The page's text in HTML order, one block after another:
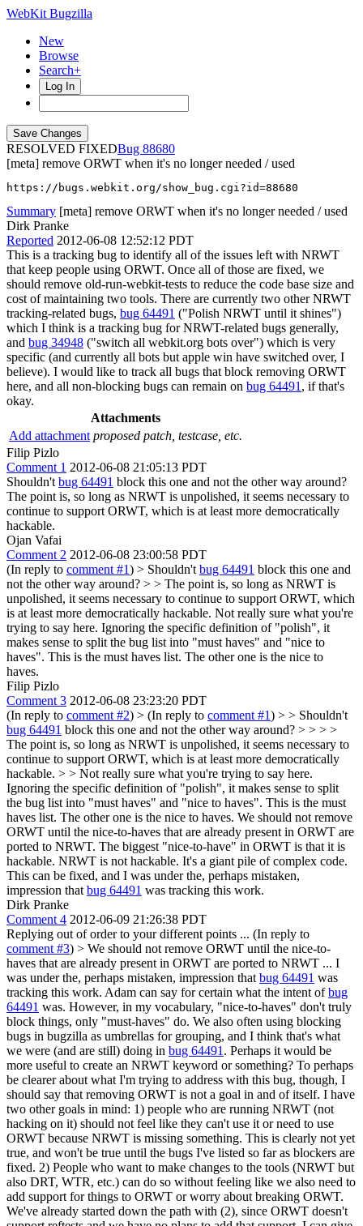
WebKit Bugzilla
New
Browse
Search+
Log In
RESOLVED FIXED
88680
[meta] remove ORWT when it's no longer needed / used
https://bugs.webkit.org/show_bug.cgi?id=88680
Summary [meta] remove ORWT when it's no longer needed / used
Dirk Pranke
Reported 2012-06-08 12:52:12 PDT
This is a tracking bug to identify all of the issues left with NRWT
that keep people using ORWT. Once all of those are fixed, we
should remove old-run-webkit-tests to reduce the code base size and
cost of maintaining two tools. There are currently two other NRWT
tracking-related bugs, bug 64491 ("Polish NRWT until it shines")
which I think is a tracking bug for NRWT-related bugs generally,
and bug 34948 ("switch all webkit.org bots over") which is very
specific (and currently all bots but apple win have switched over, I
believe). I would like to track all bugs that block removing ORWT
here, and all non-blocking bugs can remain on bug 64491 , if that's
okay.
Attachments
Add attachment proposed patch, testcase, etc.
Filip Pizlo
Comment 1 2012-06-08 21:05:13 PDT
Shouldn't bug 64491 block this one and not the other way around?
The point is, so long as NRWT is unpolished, it seems necessary to
continue to support ORWT, which is at least more democratically
hackable.
Ojan Vafai
Comment 2 2012-06-08 23:00:58 PDT
(In reply to comment #1) > Shouldn't bug 64491 block this one and
not the other way around? > > The point is, so long as NRWT is
unpolished, it seems necessary to continue to support ORWT, which
is at least more democratically hackable. Not really sure what you're
trying to say here. Ignoring the specific definition of "polish", it
makes sense to split the bug list into "must haves" and "nice to
haves". This is the must haves list. The other one is the nice to
haves.
Filip Pizlo
Comment 3 2012-06-08 23:23:20 PDT
(In reply to comment #2) > (In reply to comment #1) > > Shouldn't
bug 64491 block this one and not the other way around? > > > >
The point is, so long as NRWT is unpolished, it seems necessary to
continue to support ORWT, which is at least more democratically
hackable. > > Not really sure what you're trying to say here.
Ignoring the specific definition of "polish", it makes sense to split
the bug list into "must haves" and "nice to haves". This is the must
haves list. The other one is the nice to haves. We should not remove
ORWT until the nice-to-haves that are already present in ORWT are
ported to NRWT. The biggest "nice-to-have" in ORWT is that it is
hackable. NRWT is not hackable. It's a giant pile of complex code.
This can be fixed, and I was under the, perhaps mistaken,
impression that bug 64491 was tracking this work.
Dirk Pranke
Comment 4 2012-06-09 21:26:38 PDT
Replying out of order to your different points ... (In reply to
comment #3) > We should not remove ORWT until the nice-to-
haves that are already present in ORWT are ported to NRWT ... I
was under the, perhaps mistaken, impression that bug 64491 was
tracking this work. Adam can say for certain what the intent ofbug
64491 was. However, in my vocabulary, "nice-to-haves" don't truly
block things, only "must-haves" do. We also often using blocking
bugs in bugzilla as umbrellas for grouping, and I think that's what
we were (and are still) doing in bug 64491 . Perhaps it would be
more useful to create an NRWT keyword or something? To perhaps
be clearer about what I'm trying to address with this bug, though, I
should say that removing ORWT is not a goal in and of itself. I have
two other goals in mind: 1) people who are running NRWT (not
hacking on it) should not feel like they can't use it or need to use
ORWT because NRWT is missing something. This is clearly not yet
true, and won't be true until the bugs I've listed so far as blockers are
fixed. 2) People who want to make changes to the tools (NRWT but
also DRT, WTR, etc.) can do so without feeling like we also need to
add support for things to ORWT or worry about breaking ORWT.
We've already started down the path with (2), since ORWT doesn't